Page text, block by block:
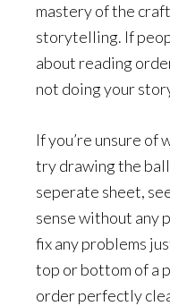
mastery of the
storytelling. If
about reading
not doing your
If you’re unsure of
try drawing the
seperate sheet,
sense without any
fix any problems
top or bottom of a
order perfectly